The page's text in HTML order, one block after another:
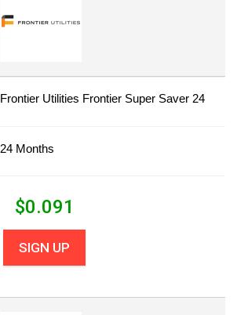
Frontier Utilities Frontier Super Saver 24
24 Months
$0.091
SIGN UP